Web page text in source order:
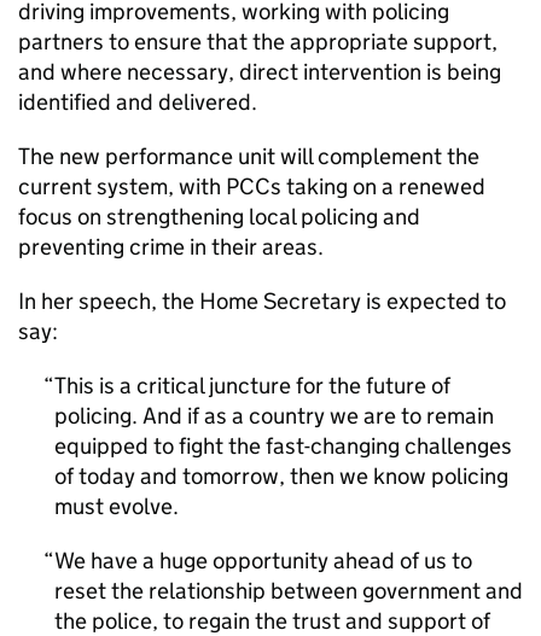
driving improvements, working with policing
partners to ensure that the appropriate support,
and where necessary, direct intervention is being
identified and delivered.
The new performance unit will complement the
current system, with PCCs taking on a renewed
focus on strengthening local policing and
preventing crime in their areas.
In her speech, the Home Secretary is expected to
say:
This is a critical juncture for the future of
policing. And if as a country we are to remain
equipped to fight the fast-changing challenges
of today and tomorrow, then we know policing
must evolve.
We have a huge opportunity ahead of us to
reset the relationship between government and
the police, to regain the trust and support of